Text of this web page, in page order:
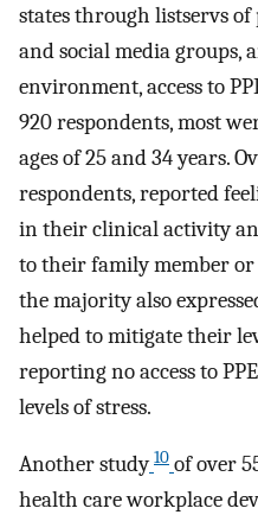
states through listservs
and social media groups,
environment, access to
920 respondents, most
ages of 25 and 34 years.
respondents, reported
in their clinical activity
to their family member
the majority also
helped to mitigate their
reporting no access to
levels of stress.
Another study 10 of over
health care workplace